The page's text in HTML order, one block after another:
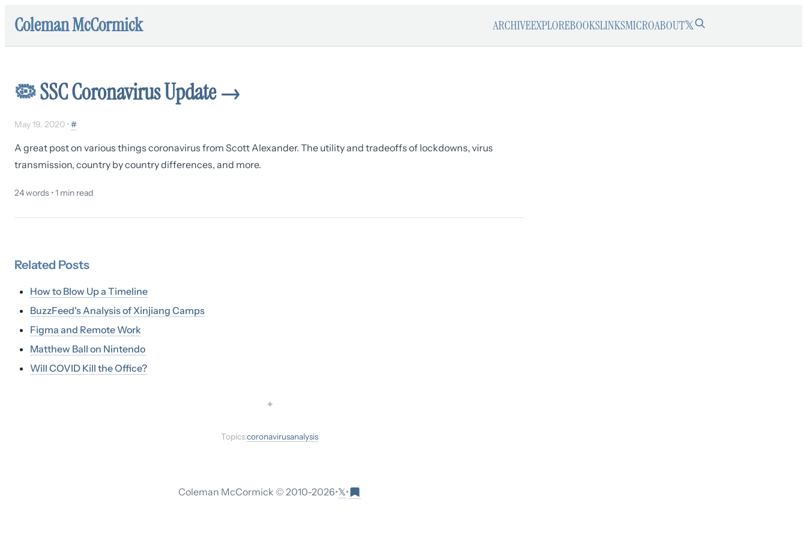
Coleman McCormick ARCHIVEEXPLOREBOOKSLINKSMICROABOUT𝕏
🦠SSC Coronavirus Update→
May 19, 2020 • #
A great post on various things coronavirus from Scott Alexander. The utility and tradeoffs of lockdowns, virus
transmission, country by country differences, and more.
24words •1 min read
Related Posts
How to Blow Up a Timeline
BuzzFeed's Analysis of Xinjiang Camps
Figma and Remote Work
Matthew Ball on Nintendo
Will COVID Kill the Office?
✦
Topics:coronavirusanalysis
Coleman McCormick © 2010-2026•𝕏•